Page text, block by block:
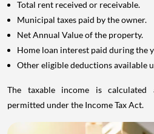
Total rent received or receivable.
Municipal taxes paid by the owner.
Net Annual Value of the property.
Home loan interest paid during the
Other eligible deductions available
The taxable income is calculated
permitted under the Income Tax Act.